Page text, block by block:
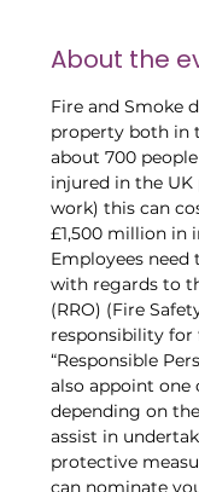
About the
Fire and Smoke
property both in
about 700
injured in the UK
work) this can
£1,500 million in
Employees
with regards to
(RRO) (Fire
responsibility for
“Responsible
also appoint one
depending on
assist in
protective
can nominate